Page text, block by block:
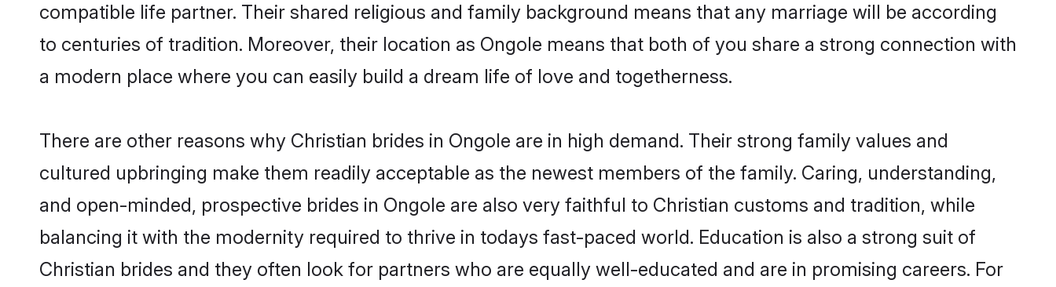
compatible life partner. Their shared religious and family background means that any marriage will be according
to centuries of tradition. Moreover, their location as Ongole means that both of you share a strong connection with
a modern place where you can easily build a dream life of love and togetherness.
There are other reasons why Christian brides in Ongole are in high demand. Their strong family values and
cultured upbringing make them readily acceptable as the newest members of the family. Caring, understanding,
and open-minded, prospective brides in Ongole are also very faithful to Christian customs and tradition, while
balancing it with the modernity required to thrive in todays fast-paced world. Education is also a strong suit of
Christian brides and they often look for partners who are equally well-educated and are in promising careers. For